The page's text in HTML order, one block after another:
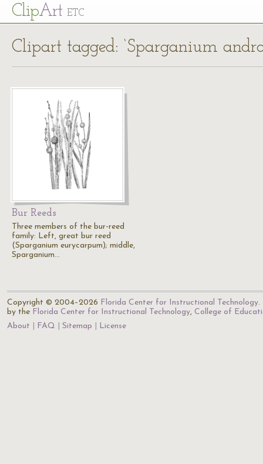
ClipArt ETC
Clipart tagged: ‘Sparganium
Bur Reeds
Three members of the bur-reed
family: Left, great bur reed
(Sparganium eurycarpum); middle,
Sparganium…
Copyright © 2004–2026 Florida Center for Instructional Technology.
by the Florida Center for Instructional Technology, College of
About
FAQ Sitemap License